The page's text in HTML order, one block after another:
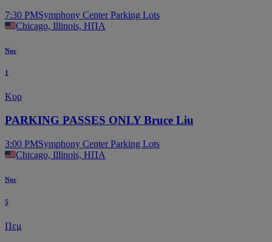
7:30 PMSymphony Center Parking Lots
Chicago, Illinois, ΗΠΑ
Νοε
1
Κυρ
PARKING PASSES ONLY Bruce Liu
3:00 PMSymphony Center Parking Lots
Chicago, Illinois, ΗΠΑ
Νοε
5
Πεμ